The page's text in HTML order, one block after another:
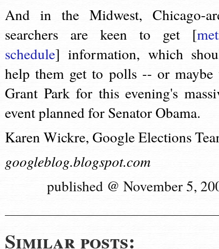
And in the Midwest, Chicago-
searchers are keen to get [
schedule] information, which
help them get to polls -- or maybe
Grant Park for this evening's
event planned for Senator Obama.
Karen Wickre, Google Elections
googleblog.blogspot.com
published @ November 5,
Similar posts: